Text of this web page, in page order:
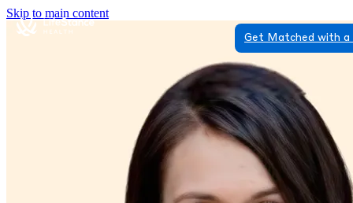
Skip to main content
Get Matched with